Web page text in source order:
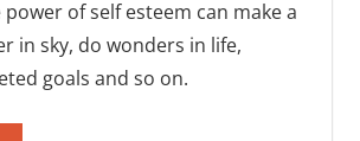
power of self esteem can make a
in sky, do wonders in life,
goals and so on.